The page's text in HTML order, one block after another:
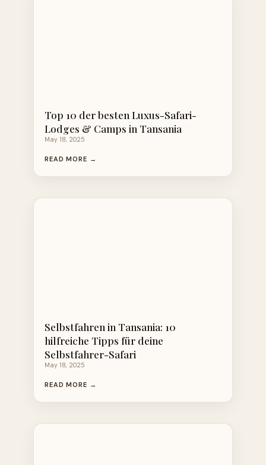
Top 10 der besten Luxus-Safari-
Lodges & Camps in Tansania
May 18, 2025
READ MORE →
Selbstfahren in Tansania: 10
hilfreiche Tipps für deine
Selbstfahrer-Safari
May 18, 2025
READ MORE →